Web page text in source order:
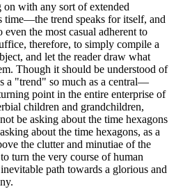
with any sort of extended
time—the trend speaks for itself, and
the most casual adherent to
therefore, to simply compile a
and let the reader draw what
Though it should be understood of
a "trend" so much as a central—
point in the entire enterprise of
children and grandchildren,
be asking about the time hexagons
about the time hexagons, as a
the clutter and minutiae of the
turn the very course of human
path towards a glorious and